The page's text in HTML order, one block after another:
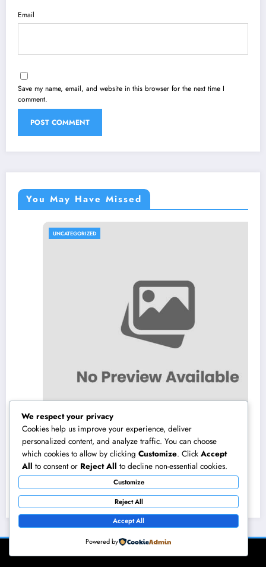
Email
Save my name, email, and website in this browser for the next time I
comment.
You May Have Missed
UNCATEGORIZED
Los angeles Olympics 2028: Everything You
Need to Know About the Most Impressive
Olympic Video Games in Background
August 8, 2026 admin
We respect your privacy
Cookies help us improve your experience, deliver
personalized content, and analyze traffic. You can choose
which cookies to allow by clicking Customize. Click Accept
All to consent or Reject All to decline non-essential cookies.
Customize
Reject All
Accept All
Powered by